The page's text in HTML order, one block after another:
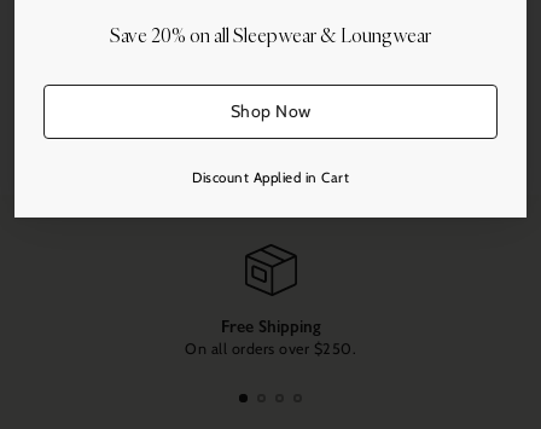
Save 20% on all Sleepwear & Loungwear
Shop Now
Discount Applied in Cart
to
Free Shipping
On all orders over $250.